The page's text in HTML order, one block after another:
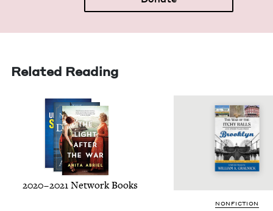
Related Reading
2020–2021Net­work Books
NON­FIC­TION